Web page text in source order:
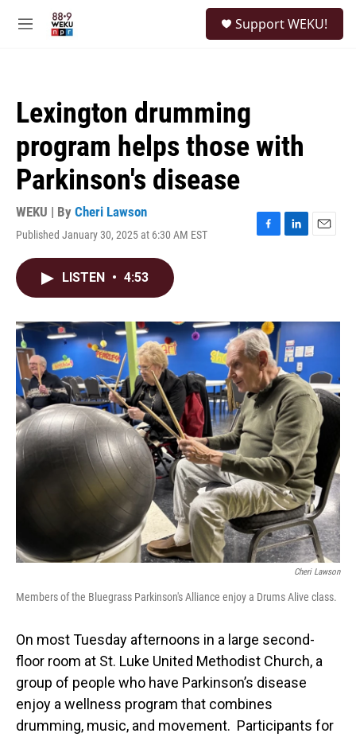
M
Support WEKU!
Lexington drumming
program helps those with
Parkinson's disease
WEKU | By Cheri Lawson
Published January 30, 2025 at 6:30 AM EST
F
o
k
L
I
n
E
LISTEN • 4:53
Cheri Lawson
Members of the Bluegrass Parkinson's Alliance enjoy a Drums Alive class.
On most Tuesday afternoons in a large second-
floor room at St. Luke United Methodist Church, a
group of people who have Parkinson’s disease
enjoy a wellness program that combines
drumming, music, and movement. Participants for